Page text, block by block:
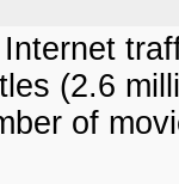
(2.6
of